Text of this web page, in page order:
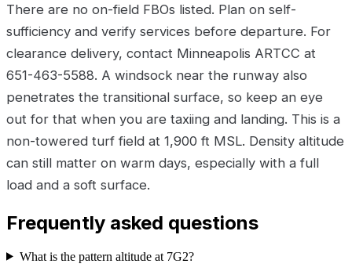
There are no on-field FBOs listed. Plan on self-
sufficiency and verify services before departure. For
clearance delivery, contact Minneapolis ARTCC at
651-463-5588. A windsock near the runway also
penetrates the transitional surface, so keep an eye
out for that when you are taxiing and landing. This is a
non-towered turf field at 1,900 ft MSL. Density altitude
can still matter on warm days, especially with a full
load and a soft surface.
Frequently asked questions
What is the pattern altitude at 7G2?